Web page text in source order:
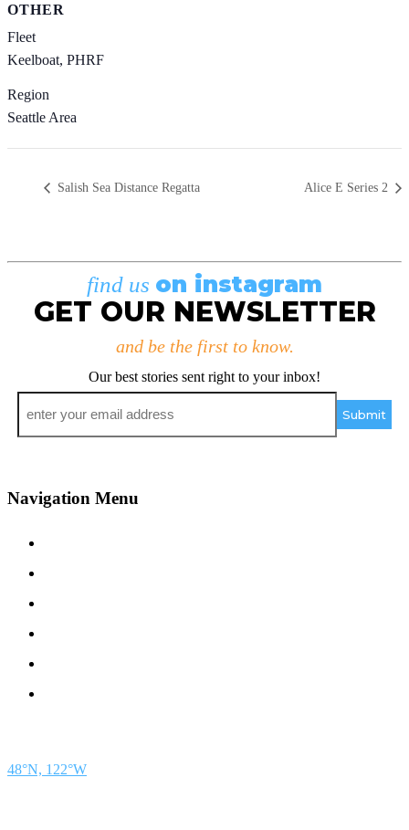
OTHER
Fleet
Keelboat, PHRF
Region
Seattle Area
Salish Sea Distance Regatta Alice E Series 2
find us on instagram
GET OUR NEWSLETTER
and be the first to know.
Our best stories sent right to your inbox!
Email
Navigation Menu
48°N, 122°W